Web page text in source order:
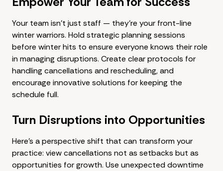
Your team isn't just staff — they're your front-line
winter warriors. Hold strategic planning sessions
before winter hits to ensure everyone knows their role
in managing disruptions. Create clear protocols for
handling cancellations and rescheduling, and
encourage innovative solutions for keeping the
schedule full.
Turn Disruptions into Opportunities
Here's a perspective shift that can transform your
practice: view cancellations not as setbacks but as
opportunities for growth. Use unexpected downtime